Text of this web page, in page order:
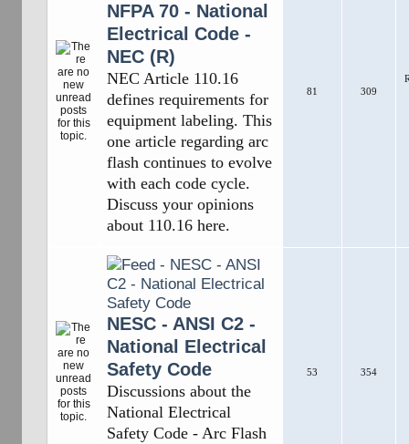
NFPA 70 - National
Electrical Code -
NEC (R)
NEC Article 110.16
defines requirements for
equipment labeling. This
one article regarding arc
flash continues to evolve
with each code cycle.
Discuss your opinions
about 110.16 here.
81 309
NESC - ANSI C2 -
National Electrical
Safety Code
Discussions about the
National Electrical
Safety Code - Arc Flash
53 354